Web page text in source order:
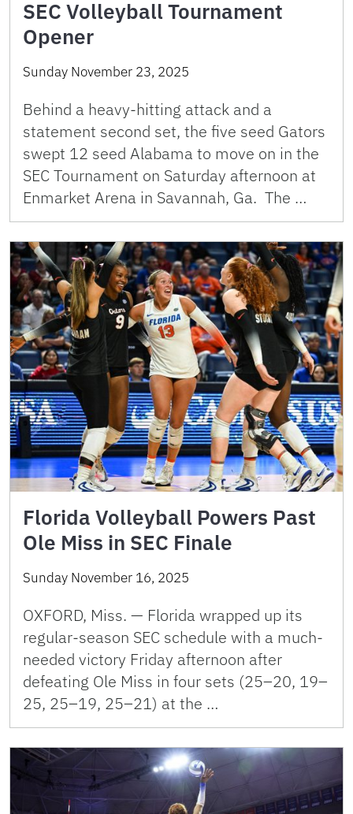
SEC Volleyball Tournament
Opener
Sunday November 23, 2025
Behind a heavy-hitting attack and a
statement second set, the five seed Gators
swept 12 seed Alabama to move on in the
SEC Tournament on Saturday afternoon at
Enmarket Arena in Savannah, Ga. The …
Florida Volleyball Powers Past
Ole Miss in SEC Finale
Sunday November 16, 2025
OXFORD, Miss. — Florida wrapped up its
regular-season SEC schedule with a much-
needed victory Friday afternoon after
defeating Ole Miss in four sets (25–20, 19–
25, 25–19, 25–21) at the …